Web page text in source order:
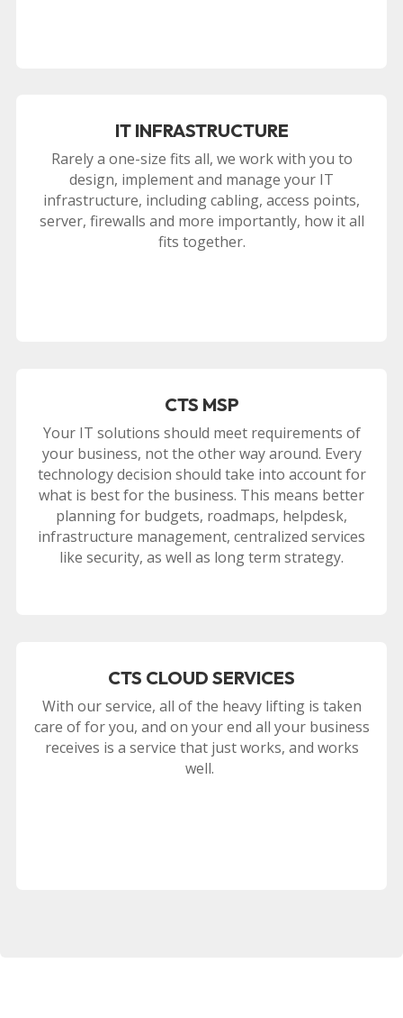
IT INFRASTRUCTURE
Rarely a one-size fits all, we work with you to
design, implement and manage your IT
infrastructure, including cabling, access points,
server, firewalls and more importantly, how it all
fits together.
CTS MSP
Your IT solutions should meet requirements of
your business, not the other way around. Every
technology decision should take into account for
what is best for the business. This means better
planning for budgets, roadmaps, helpdesk,
infrastructure management, centralized services
like security, as well as long term strategy.
CTS CLOUD SERVICES
With our service, all of the heavy lifting is taken
care of for you, and on your end all your business
receives is a service that just works, and works
well.